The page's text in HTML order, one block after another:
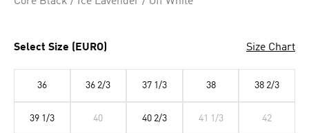
Select Size (EURO) Size Chart
36 36 2/3 37 1/3 38 38 2/3
39 1/3 40 40 2/3 41 1/3 42